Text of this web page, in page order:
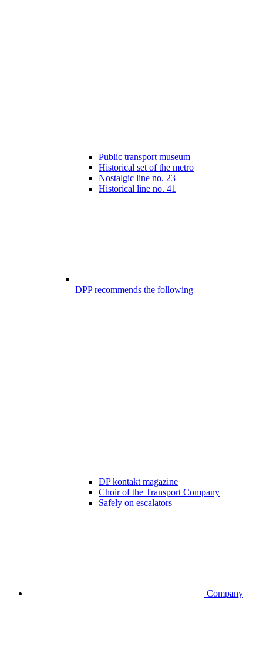
Public transport museum
Historical set of the metro
Nostalgic line no. 23
Historical line no. 41
DPP recommends the following
DP kontakt magazine
Choir of the Transport Company
Safely on escalators
Company